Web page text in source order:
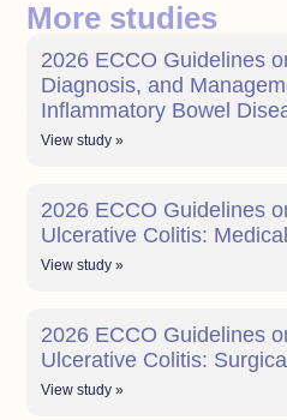
More studies
2026 ECCO Guidelines
Diagnosis, and
Inflammatory Bowel
View study »
2026 ECCO Guidelines
Ulcerative Colitis:
View study »
2026 ECCO Guidelines
Ulcerative Colitis:
View study »